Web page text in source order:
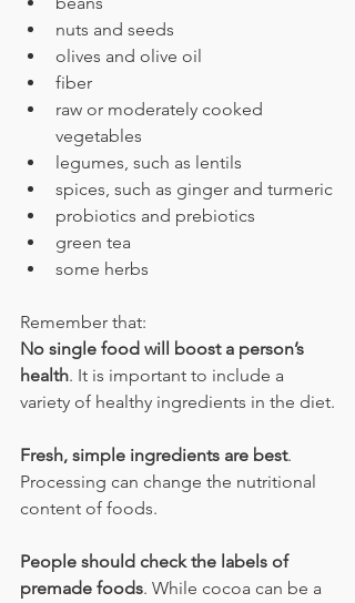
nuts and seeds
olives and olive oil
fiber
raw or moderately cooked
vegetables
legumes, such as lentils
spices, such as ginger and turmeric
probiotics and prebiotics
green tea
some herbs
Remember that:
No single food will boost a person’s
health. It is important to include a
variety of healthy ingredients in the diet.
Fresh, simple ingredients are best.
Processing can change the nutritional
content of foods.
People should check the labels of
premade foods. While cocoa can be a